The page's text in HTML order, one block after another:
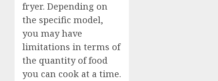
fryer. Depending on
the specific model,
you may have
limitations in terms of
the quantity of food
you can cook at a time.